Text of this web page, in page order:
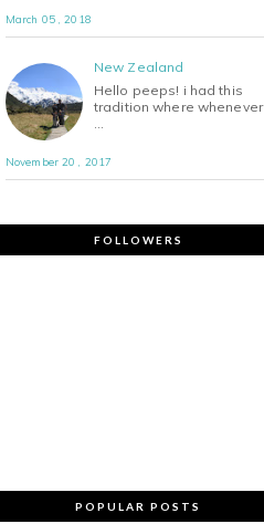
March 05 , 2018
New Zealand
Hello peeps! i had this
tradition where whenever
…
November 20 , 2017
FOLLOWERS
POPULAR POSTS